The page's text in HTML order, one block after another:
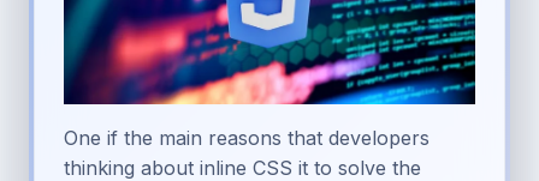
One if the main reasons that developers
thinking about inline CSS it to solve the